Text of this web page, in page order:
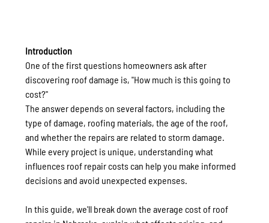
Introduction
One of the first questions homeowners ask after
discovering roof damage is, "How much is this going to
cost?"
The answer depends on several factors, including the
type of damage, roofing materials, the age of the roof,
and whether the repairs are related to storm damage.
While every project is unique, understanding what
influences roof repair costs can help you make informed
decisions and avoid unexpected expenses.
In this guide, we'll break down the average cost of roof